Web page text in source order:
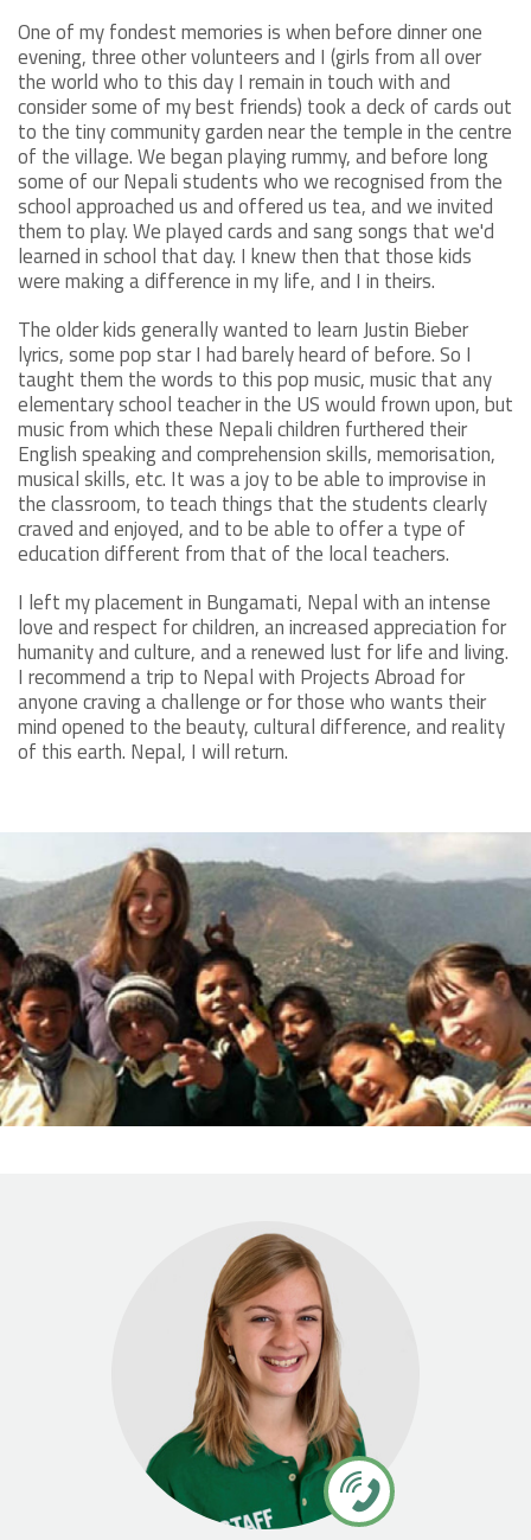
One of my fondest memories is when before dinner one
evening, three other volunteers and I (girls from all over
the world who to this day I remain in touch with and
consider some of my best friends) took a deck of cards out
to the tiny community garden near the temple in the centre
of the village. We began playing rummy, and before long
some of our Nepali students who we recognised from the
school approached us and offered us tea, and we invited
them to play. We played cards and sang songs that we'd
learned in school that day. I knew then that those kids
were making a difference in my life, and I in theirs.
The older kids generally wanted to learn Justin Bieber
lyrics, some pop star I had barely heard of before. So I
taught them the words to this pop music, music that any
elementary school teacher in the US would frown upon, but
music from which these Nepali children furthered their
English speaking and comprehension skills, memorisation,
musical skills, etc. It was a joy to be able to improvise in
the classroom, to teach things that the students clearly
craved and enjoyed, and to be able to offer a type of
education different from that of the local teachers.
I left my placement in Bungamati, Nepal with an intense
love and respect for children, an increased appreciation for
humanity and culture, and a renewed lust for life and living.
I recommend a trip to Nepal with Projects Abroad for
anyone craving a challenge or for those who wants their
mind opened to the beauty, cultural difference, and reality
of this earth. Nepal, I will return.